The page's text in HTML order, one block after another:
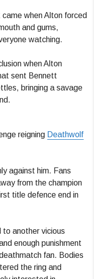
when Alton forced
and gums,
watching.
when Alton
sent Bennett
bringing a savage
reigning Deathwolf
against him. Fans
from the champion
title defence end in
another vicious
enough punishment
fan. Bodies
the ring and